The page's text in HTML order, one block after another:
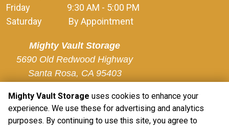
Friday                  9:30 AM - 5:00 PM
Saturday             By Appointment
Mighty Vault Storage
5690 Old Redwood Highway
Santa Rosa, CA 95403
Mighty Vault Storage uses cookies to enhance your
experience. We use these for advertising and analytics
purposes. By continuing to use this site, you agree to